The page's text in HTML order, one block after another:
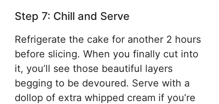
Step 7: Chill and Serve
Refrigerate the cake for another 2 hours
before slicing. When you finally cut into
it, you’ll see those beautiful layers
begging to be devoured. Serve with a
dollop of extra whipped cream if you’re